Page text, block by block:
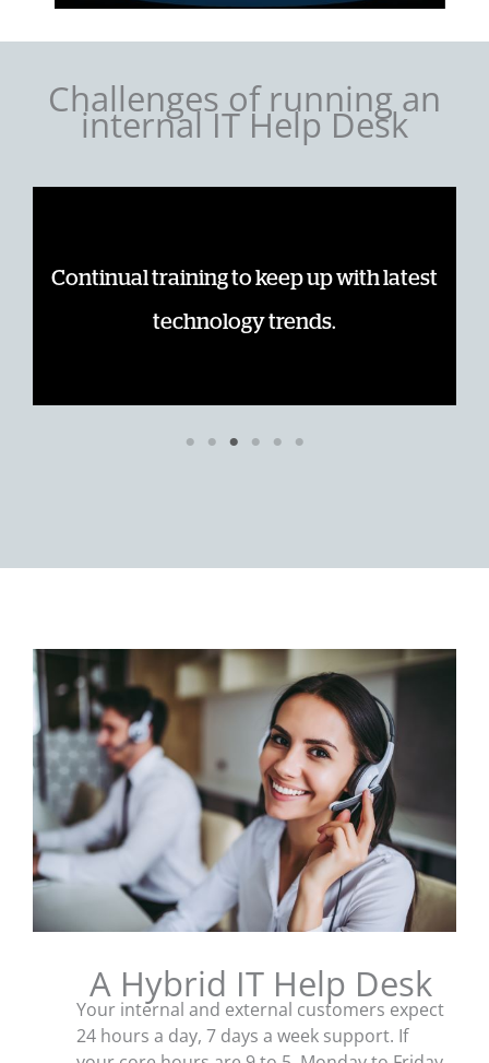
Challenges of running an
internal IT Help Desk
Continual training to keep up with latest
technology trends.
A Hybrid IT Help Desk
Your internal and external customers expect
24 hours a day, 7 days a week support. If